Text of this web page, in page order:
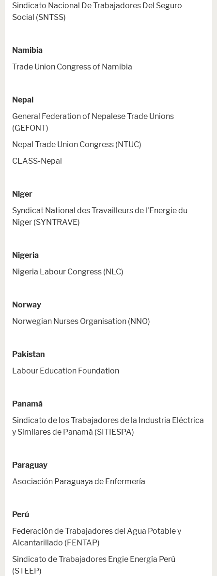
Sindicato Nacional De Trabajadores Del Seguro
Social (SNTSS)
Namibia
Trade Union Congress of Namibia
Nepal
General Federation of Nepalese Trade Unions
(GEFONT)
Nepal Trade Union Congress (NTUC)
CLASS-Nepal
Niger
Syndicat National des Travailleurs de l'Energie du
Niger (SYNTRAVE)
Nigeria
Nigeria Labour Congress (NLC)
Norway
Norwegian Nurses Organisation (NNO)
Pakistan
Labour Education Foundation
Panamá
Sindicato de los Trabajadores de la Industria Eléctrica
y Similares de Panamá (SITIESPA)
Paraguay
Asociación Paraguaya de Enfermería
Perú
Federación de Trabajadores del Agua Potable y
Alcantarillado (FENTAP)
Sindicato de Trabajadores Engie Energía Perú
(STEEP)